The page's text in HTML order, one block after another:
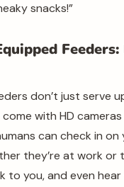
snacks!”
Feeders:
don’t just serve
with HD
can check in on
they’re at work or
to you, and even